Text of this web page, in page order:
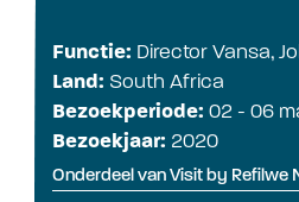
Functie: Director Vansa,
Land: South Africa
Bezoekperiode: 02 - 06
Bezoekjaar: 2020
Onderdeel van Visit by Refilwe